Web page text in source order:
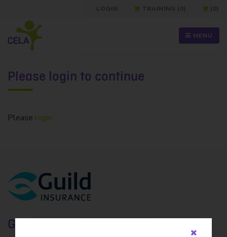
LOGIN TRAINING (0) (0)
MENU
Please login to continue
Please login
Guild Insurance